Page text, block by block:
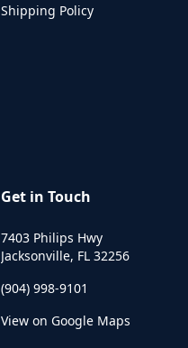
Shipping Policy
Get in Touch
7403 Philips Hwy
Jacksonville, FL 32256
(904) 998-9101
View on Google Maps